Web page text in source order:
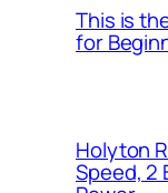
This is
for
Holyton
Speed, 2